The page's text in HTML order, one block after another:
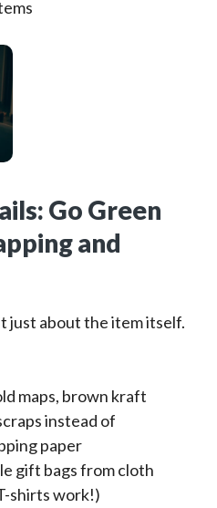
Go Green
and
just about the item itself.
maps, brown kraft
instead of
paper
gift bags from cloth
shirts work!)